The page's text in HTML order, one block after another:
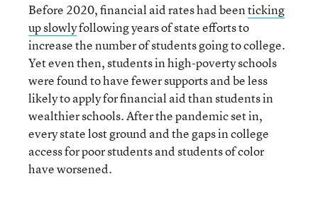
Before 2020, financial aid rates had beenticking
up slowlyfollowing years of state efforts to
increase the number of students going to college.
Yet even then, students in high-poverty schools
were found to have fewer supports and be less
likely to apply for financial aid than students in
wealthier schools. After the pandemic set in,
every state lost ground and the gaps in college
access for poor students and students of color
have worsened.